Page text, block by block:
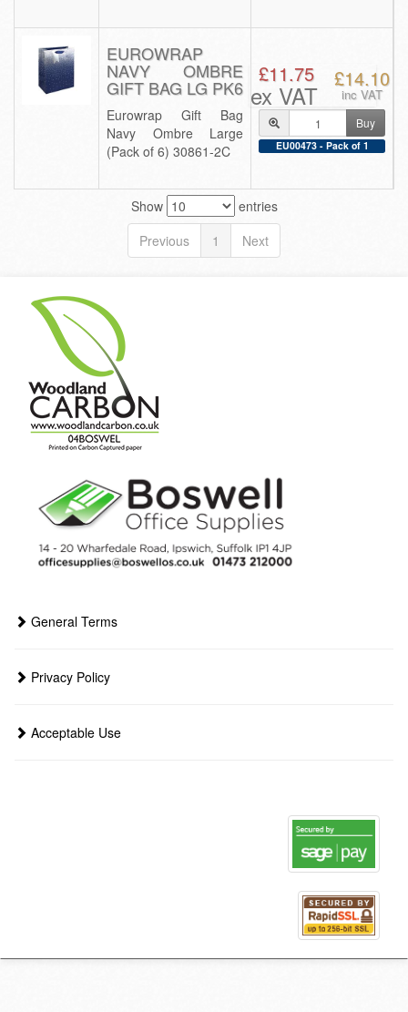
EUROWRAP
NAVY OMBRE
GIFT BAG LG PK6
Eurowrap Gift Bag
Navy Ombre Large
(Pack of 6) 30861-2C
£11.75
ex VAT
£14.10
inc VAT
Buy
EU00473 - Pack of 1
Show
entries
Previous
1 Next
General Terms
Privacy Policy
Acceptable Use